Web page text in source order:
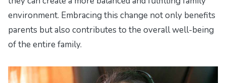
environment. Embracing this change not only benefits
parents but also contributes to the overall well-being
of the entire family.